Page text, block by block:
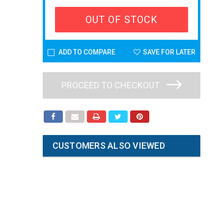
OUT OF STOCK
ADD TO COMPARE SAVE FOR LATER
PROCEED TO CHECKOUT
CUSTOMERS ALSO VIEWED